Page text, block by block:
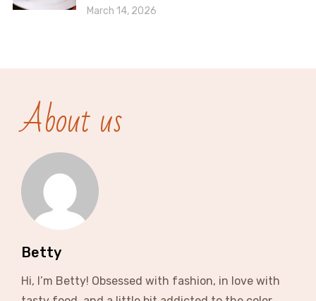
March 14, 2026
About us
Betty
Hi, I’m Betty! Obsessed with fashion, in love with